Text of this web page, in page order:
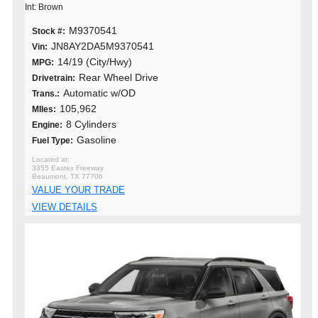
Int: Brown
Stock #: M9370541
Vin: JN8AY2DA5M9370541
MPG: 14/19 (City/Hwy)
Drivetrain: Rear Wheel Drive
Trans.: Automatic w/OD
MIles: 105,962
Engine: 8 Cylinders
Fuel Type: Gasoline
3355 Eastex Freeway
Beaumont, TX 77706
VALUE YOUR TRADE
VIEW DETAILS